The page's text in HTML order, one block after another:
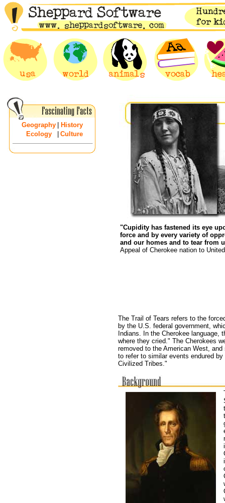
Geography
History
Ecology
Culture
"Cupidity has fastened its eye
force and by every variety of
and our homes and to tear from
Appeal of Cherokee nation to
The Trail of Tears refers to the
by the U.S. federal government,
Indians. In the Cherokee language,
where they cried." The Cherokees
removed to the American West,
to refer to similar events endured
Civilized Tribes."